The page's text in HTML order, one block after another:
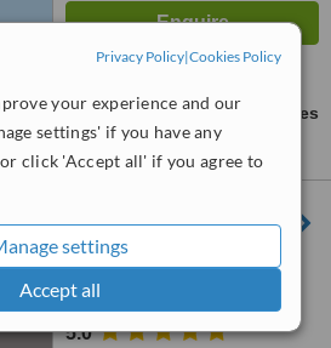
Privacy Policy|Cookies Policy
your experience and our
settings' if you have any
click 'Accept all' if you agree to
settings
Accept all
ask us for prices
Carrer A. Vivaldi, 7, Alicante,
03581
5.0